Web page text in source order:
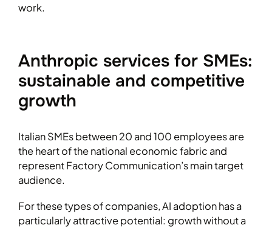
work.
Anthropic services for SMEs:
sustainable and competitive
growth
Italian SMEs between 20 and 100 employees are
the heart of the national economic fabric and
represent Factory Communication’s main target
audience.
For these types of companies, AI adoption has a
particularly attractive potential: growth without a